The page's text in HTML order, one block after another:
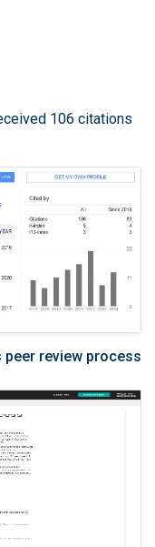
106 citations
review process